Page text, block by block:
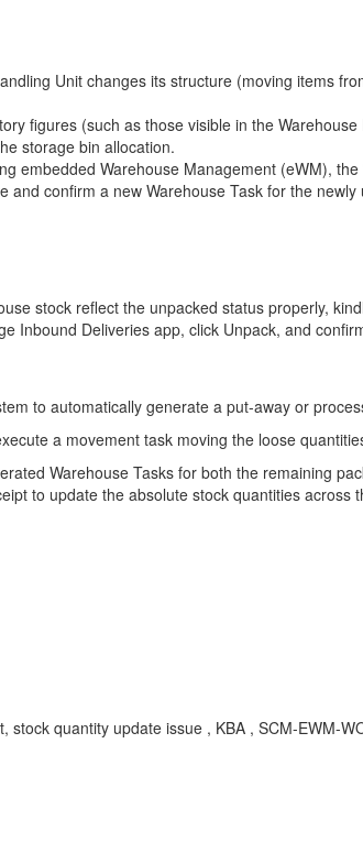
Unit changes its structure (moving items
figures (such as those visible in the
storage bin allocation.
embedded Warehouse Management (eWM),
and confirm a new Warehouse Task for the
stock reflect the unpacked status properly,
Inbound Deliveries app, click Unpack, and
to automatically generate a put-away or
a movement task moving the loose
Warehouse Tasks for both the remaining
to update the absolute stock quantities across
quantity update issue , KBA , SCM-EWM-